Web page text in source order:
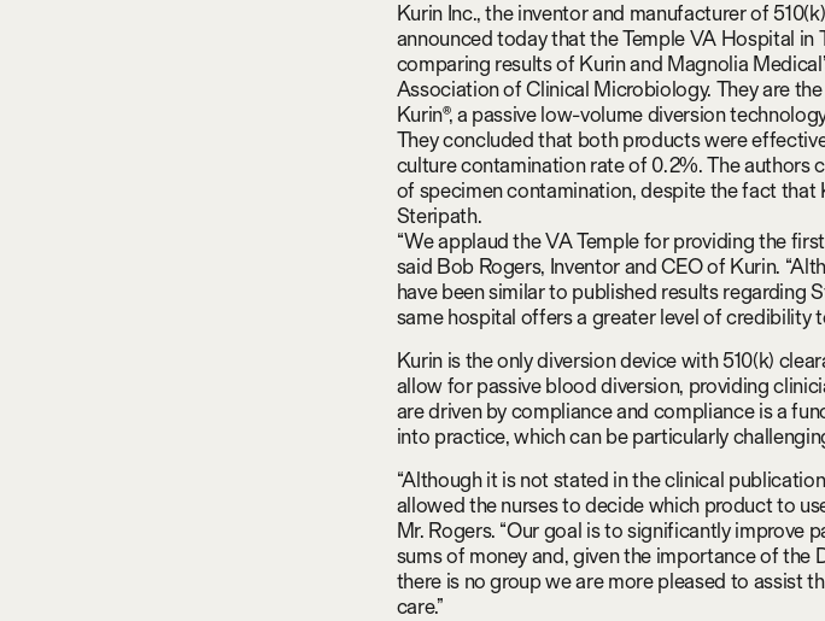
Kurin Inc., the inventor and manufacturer of
announced today that the Temple VA Hospital in
comparing results of Kurin and Magnolia
Association of Clinical Microbiology. They are
Kurin®, a passive low-volume diversion
They concluded that both products were
culture contamination rate of 0.2%. The authors
of specimen contamination, despite the fact
Steripath.
“We applaud the VA Temple for providing the
said Bob Rogers, Inventor and CEO of Kurin.
have been similar to published results regarding
same hospital offers a greater level of credibility
Kurin is the only diversion device with 510(k)
allow for passive blood diversion, providing
are driven by compliance and compliance is a
into practice, which can be particularly
“Although it is not stated in the clinical
allowed the nurses to decide which product to
Mr. Rogers. “Our goal is to significantly improve
sums of money and, given the importance of
there is no group we are more pleased to assist
care.”